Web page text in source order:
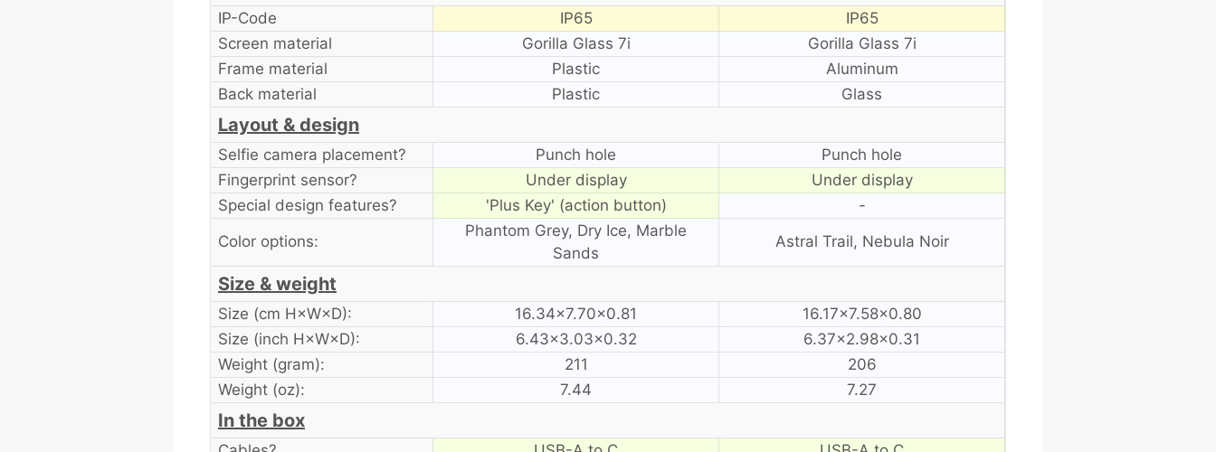
IP-Code IP65
IP65
Screen material
Gorilla Glass 7i
Gorilla Glass 7i
Frame material
Plastic
Aluminum
Back material
Plastic Glass
Layout & design
Selfie camera placement? Punch hole
Punch hole
Fingerprint sensor?
Under display
Under display
Special design features?
'Plus Key' (action button)
-
Color options:
Phantom Grey, Dry Ice, Marble
Sands
Astral Trail, Nebula Noir
Size & weight
Size (cm H×W×D): 16.34×7.70×0.81
16.17×7.58×0.80
Size (inch H×W×D):
6.43×3.03×0.32
6.37×2.98×0.31
Weight (gram):
211
206
Weight (oz):
7.44 7.27
In the box